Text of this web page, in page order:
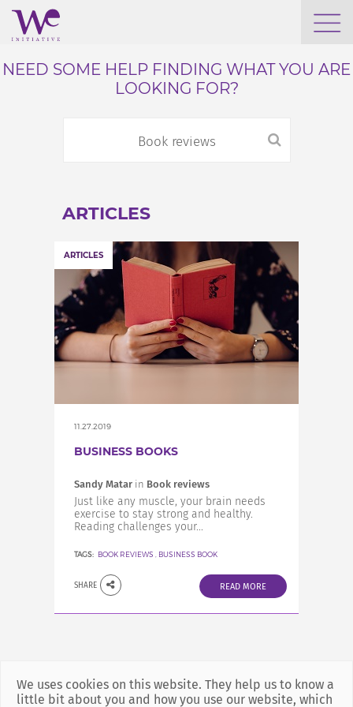
SEARCH
GROW YOUR EXPERTISE
INCREASE YOUR EXPOSURE
NEED SOME HELP FINDING WHAT YOU ARE
LOOKING FOR?
ARTICLES
ARTICLES
11.27.2019
BUSINESS BOOKS
Sandy Matar in Book reviews
Just like any muscle, your brain needs
exercise to stay strong and healthy.
Reading challenges your...
TAGS: BOOK REVIEWS BUSINESS BOOK
SHARE READ MORE
We uses cookies on this website. They help us to know a
little bit about you and how you use our website, which